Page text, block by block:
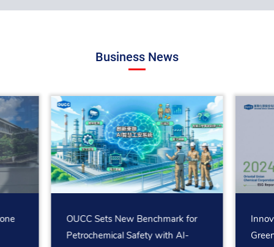
Business News
OUCC Sets New Benchmark for
Petrochemical Safety with AI-